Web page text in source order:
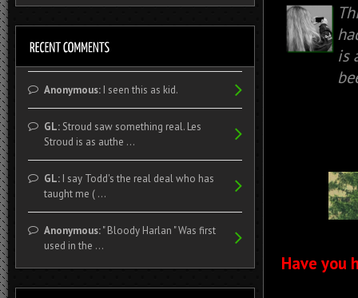
is
Have you
Anonymous:I seen this as kid.
GL:Stroud saw something real. Les
Stroud is as authe ...
GL:I say Todd's the real deal who has
taught me ( ...
Anonymous:" Bloody Harlan " Was first
used in the ...